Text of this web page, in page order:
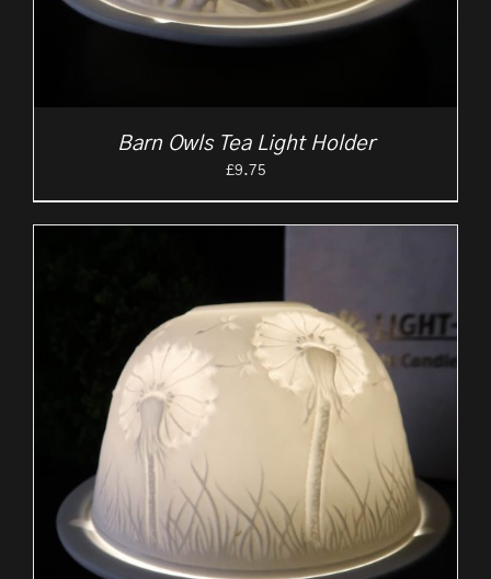
Barn Owls Tea Light Holder
£9.75